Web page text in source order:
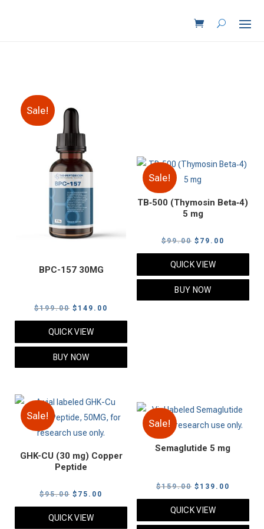
Sale!
BPC-157 30MG
$199.00 Original
price
was:
$199.00.
$ 149.00
price
QUICK VIEW
BUY NOW
Sale!
TB‑500 (Thymosin Beta‑4)
5 mg
$99.00 Original
price
was:
$99.00.
$ 79.00
price
QUICK VIEW
BUY NOW
Sale!
GHK-CU (30 mg) Copper
Peptide
$95.00 Original
price
was:
$ 75.00
price
QUICK VIEW
Sale!
Semaglutide 5 mg
$159.00 Original
price
was:
$ 139.00
price
QUICK VIEW